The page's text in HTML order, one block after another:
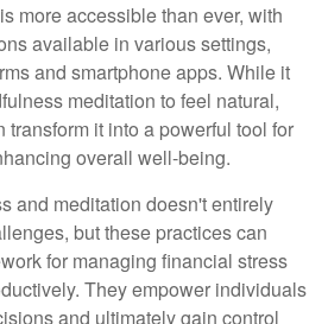
more accessible than ever, with
available in various settings,
and smartphone apps. While it
meditation to feel natural,
transform it into a powerful tool for
overall well-being.
and meditation doesn't entirely
but these practices can
for managing financial stress
They empower individuals
and ultimately gain control